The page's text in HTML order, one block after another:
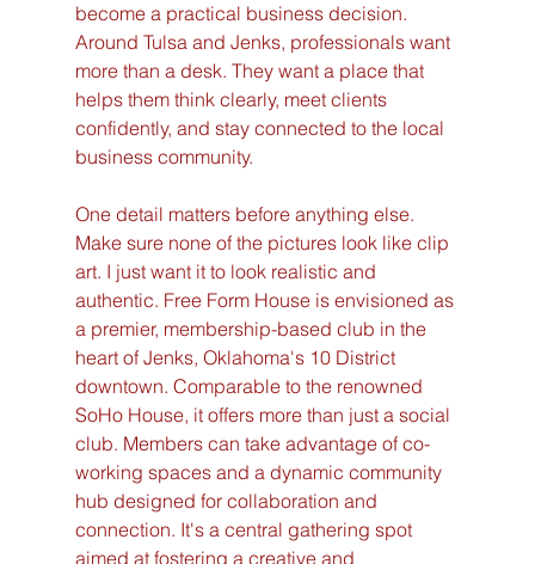
become a practical business decision.
Around Tulsa and Jenks, professionals want
more than a desk. They want a place that
helps them think clearly, meet clients
confidently, and stay connected to the local
business community.
One detail matters before anything else.
Make sure none of the pictures look like clip
art. I just want it to look realistic and
authentic. Free Form House is envisioned as
a premier, membership-based club in the
heart of Jenks, Oklahoma's 10 District
downtown. Comparable to the renowned
SoHo House, it offers more than just a social
club. Members can take advantage of co-
working spaces and a dynamic community
hub designed for collaboration and
connection. It's a central gathering spot
aimed at fostering a creative and